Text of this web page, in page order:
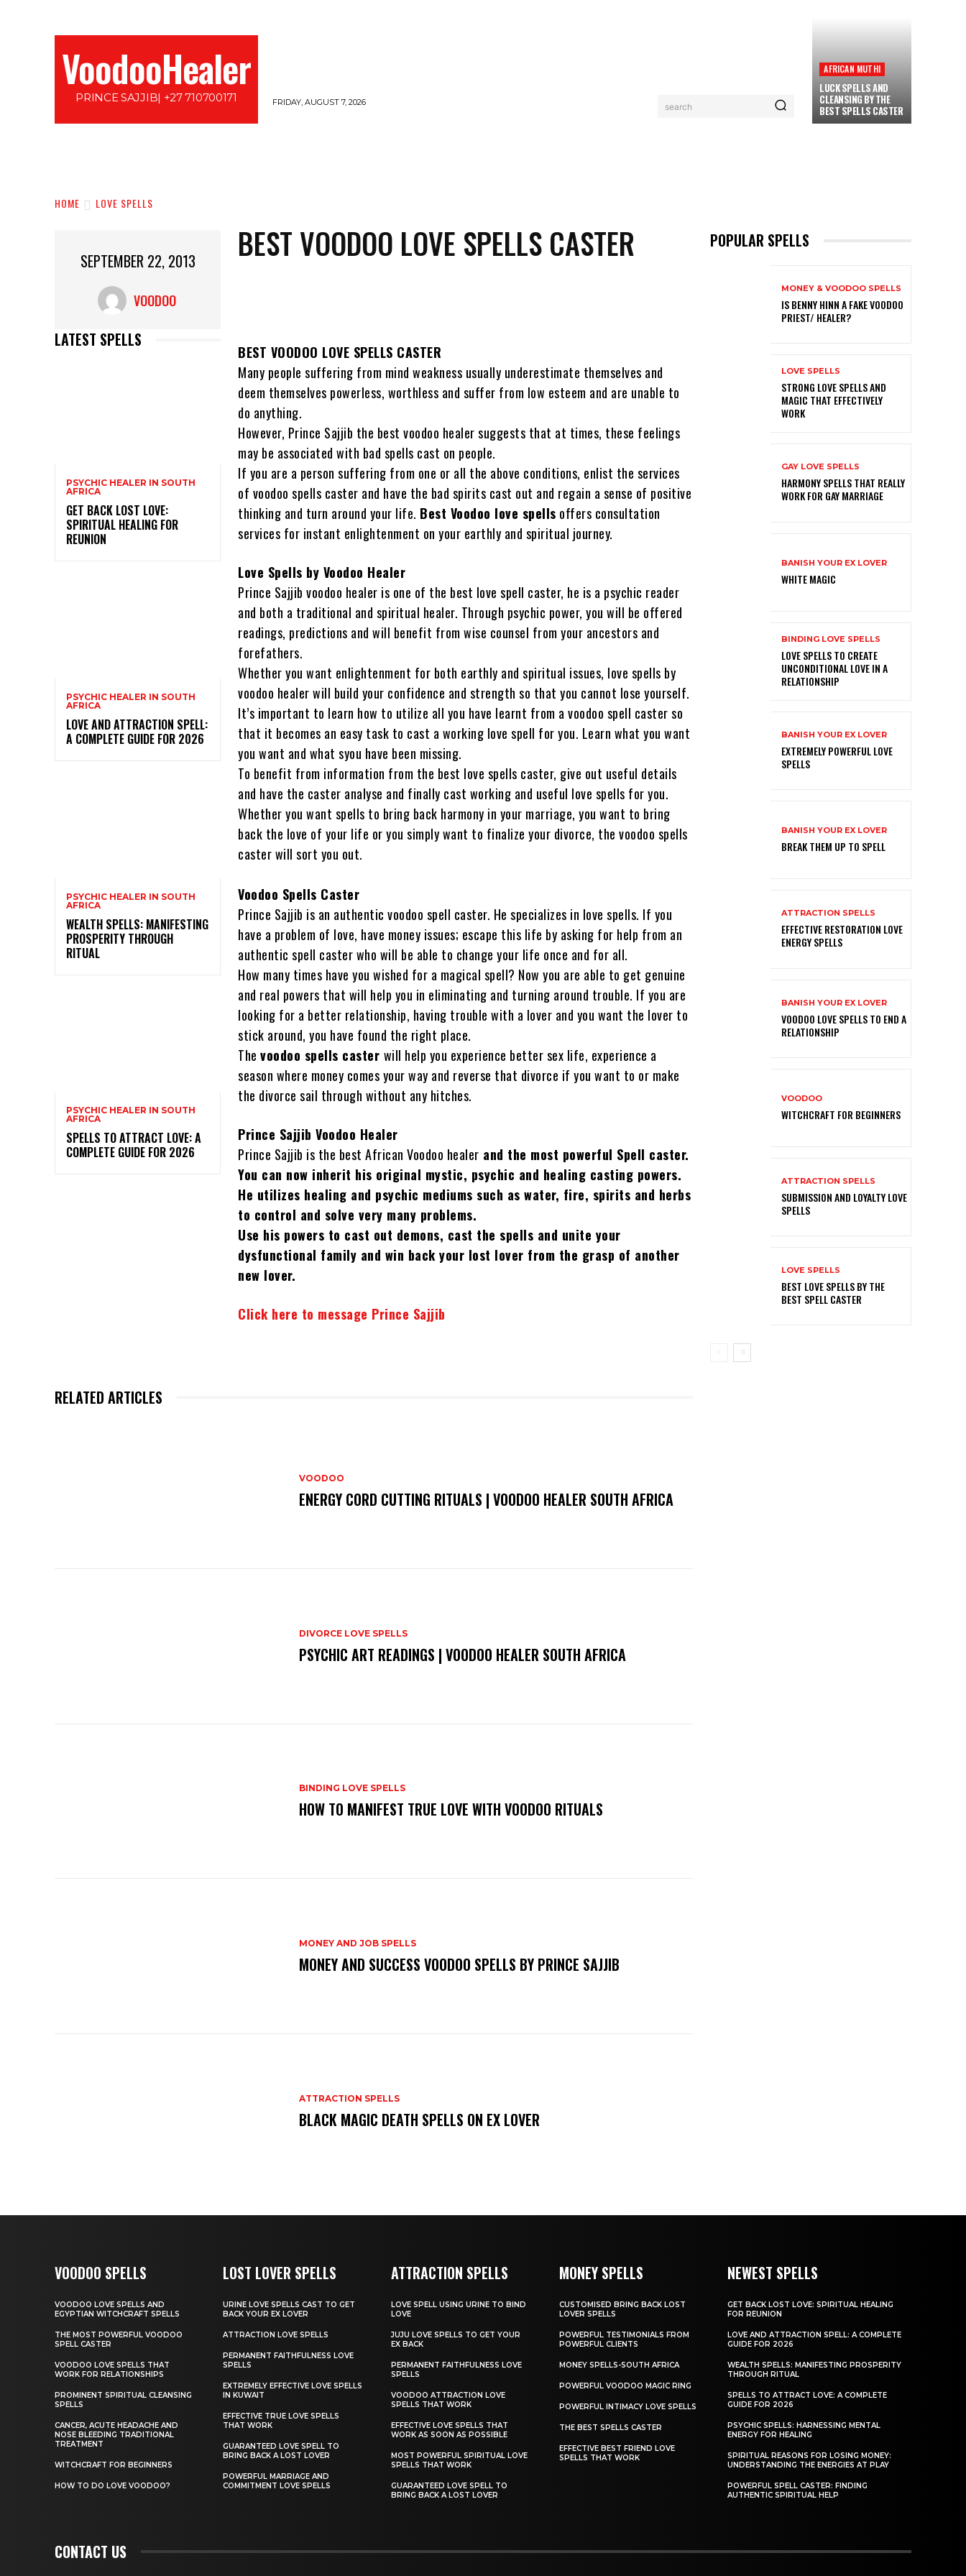
VoodooHealer
PRINCE SAJJIB| +27 710700171 FRIDAY, AUGUST 7, 2026 search
AFRICAN MUTHI
LUCK SPELLS AND
CLEANSING BY THE
BEST SPELLS CASTER
HOME LOVE SPELLS
SEPTEMBER 22, 2013
VOODOO
LATEST SPELLS
PSYCHIC HEALER IN SOUTH
AFRICA
GET BACK LOST LOVE:
SPIRITUAL HEALING FOR
REUNION
PSYCHIC HEALER IN SOUTH
AFRICA
LOVE AND ATTRACTION SPELL:
A COMPLETE GUIDE FOR 2026
PSYCHIC HEALER IN SOUTH
AFRICA
WEALTH SPELLS: MANIFESTING
PROSPERITY THROUGH
RITUAL
PSYCHIC HEALER IN SOUTH
AFRICA
SPELLS TO ATTRACT LOVE: A
COMPLETE GUIDE FOR 2026
BEST VOODOO LOVE SPELLS CASTER
BEST VOODOO LOVE SPELLS CASTER
Many people suffering from mind weakness usually underestimate themselves and
deem themselves powerless, worthless and suffer from low esteem and are unable to
do anything.
However, Prince Sajjib the best voodoo healer suggests that at times, these feelings
may be associated with bad spells cast on people.
If you are a person suffering from one or all the above conditions, enlist the services
of voodoo spells caster and have the bad spirits cast out and regain a sense of positive
thinking and turn around your life. Best Voodoo love spells offers consultation
services for instant enlightenment on your earthly and spiritual journey.
Love Spells by Voodoo Healer
Prince Sajjib voodoo healer is one of the best love spell caster, he is a psychic reader
and both a traditional and spiritual healer. Through psychic power, you will be offered
readings, predictions and will benefit from wise counsel from your ancestors and
forefathers.
Whether you want enlightenment for both earthly and spiritual issues, love spells by
voodoo healer will build your confidence and strength so that you cannot lose yourself.
It’s important to learn how to utilize all you have learnt from a voodoo spell caster so
that it becomes an easy task to cast a working love spell for you. Learn what you want
you want and what syou have been missing.
To benefit from information from the best love spells caster, give out useful details
and have the caster analyse and finally cast working and useful love spells for you.
Whether you want spells to bring back harmony in your marriage, you want to bring
back the love of your life or you simply want to finalize your divorce, the voodoo spells
caster will sort you out.
Voodoo Spells Caster
Prince Sajjib is an authentic voodoo spell caster. He specializes in love spells. If you
have a problem of love, have money issues; escape this life by asking for help from an
authentic spell caster who will be able to change your life once and for all.
How many times have you wished for a magical spell? Now you are able to get genuine
and real powers that will help you in eliminating and turning around trouble. If you are
looking for a better relationship, having trouble with a lover and you want the lover to
stick around, you have found the right place.
Thevoodoo spells caster will help you experience better sex life, experience a
season where money comes your way and reverse that divorce if you want to or make
the divorce sail through without any hitches.
Prince Sajjib Voodoo Healer
Prince Sajjib is the best African Voodoo healer and the most powerful Spell caster.
You can now inherit his original mystic, psychic and healing casting powers.
He utilizes healing and psychic mediums such as water, fire, spirits and herbs
to control and solve very many problems.
Use his powers to cast out demons, cast the spells and unite your
dysfunctional family and win back your lost lover from the grasp of another
new lover.
Click here to message Prince Sajjib
RELATED ARTICLES
VOODOO
ENERGY CORD CUTTING RITUALS | VOODOO HEALER SOUTH AFRICA
DIVORCE LOVE SPELLS
PSYCHIC ART READINGS | VOODOO HEALER SOUTH AFRICA
BINDING LOVE SPELLS
HOW TO MANIFEST TRUE LOVE WITH VOODOO RITUALS
MONEY AND JOB SPELLS
MONEY AND SUCCESS VOODOO SPELLS BY PRINCE SAJJIB
ATTRACTION SPELLS
BLACK MAGIC DEATH SPELLS ON EX LOVER
POPULAR SPELLS
MONEY & VOODOO SPELLS
IS BENNY HINN A FAKE VOODOO
PRIEST/ HEALER?
LOVE SPELLS
STRONG LOVE SPELLS AND
MAGIC THAT EFFECTIVELY
WORK
GAY LOVE SPELLS
HARMONY SPELLS THAT REALLY
WORK FOR GAY MARRIAGE
BANISH YOUR EX LOVER
WHITE MAGIC
BINDING LOVE SPELLS
LOVE SPELLS TO CREATE
UNCONDITIONAL LOVE IN A
RELATIONSHIP
BANISH YOUR EX LOVER
EXTREMELY POWERFUL LOVE
SPELLS
BANISH YOUR EX LOVER
BREAK THEM UP TO SPELL
ATTRACTION SPELLS
EFFECTIVE RESTORATION LOVE
ENERGY SPELLS
BANISH YOUR EX LOVER
VOODOO LOVE SPELLS TO END A
RELATIONSHIP
VOODOO
WITCHCRAFT FOR BEGINNERS
ATTRACTION SPELLS
SUBMISSION AND LOYALTY LOVE
SPELLS
LOVE SPELLS
BEST LOVE SPELLS BY THE
BEST SPELL CASTER
VOODOO SPELLS
VOODOO LOVE SPELLS AND
EGYPTIAN WITCHCRAFT SPELLS
THE MOST POWERFUL VOODOO
SPELL CASTER
VOODOO LOVE SPELLS THAT
WORK FOR RELATIONSHIPS
PROMINENT SPIRITUAL CLEANSING
SPELLS
CANCER, ACUTE HEADACHE AND
NOSE BLEEDING TRADITIONAL
TREATMENT
WITCHCRAFT FOR BEGINNERS
HOW TO DO LOVE VOODOO?
LOST LOVER SPELLS
URINE LOVE SPELLS CAST TO GET
BACK YOUR EX LOVER
ATTRACTION LOVE SPELLS
PERMANENT FAITHFULNESS LOVE
SPELLS
EXTREMELY EFFECTIVE LOVE SPELLS
IN KUWAIT
EFFECTIVE TRUE LOVE SPELLS
THAT WORK
GUARANTEED LOVE SPELL TO
BRING BACK A LOST LOVER
POWERFUL MARRIAGE AND
COMMITMENT LOVE SPELLS
ATTRACTION SPELLS
LOVE SPELL USING URINE TO BIND
LOVE
JUJU LOVE SPELLS TO GET YOUR
EX BACK
PERMANENT FAITHFULNESS LOVE
SPELLS
VOODOO ATTRACTION LOVE
SPELLS THAT WORK
EFFECTIVE LOVE SPELLS THAT
WORK AS SOON AS POSSIBLE
MOST POWERFUL SPIRITUAL LOVE
SPELLS THAT WORK
GUARANTEED LOVE SPELL TO
BRING BACK A LOST LOVER
MONEY SPELLS
CUSTOMISED BRING BACK LOST
LOVER SPELLS
POWERFUL TESTIMONIALS FROM
POWERFUL CLIENTS
MONEY SPELLS-SOUTH AFRICA
POWERFUL VOODOO MAGIC RING
POWERFUL INTIMACY LOVE SPELLS
THE BEST SPELLS CASTER
EFFECTIVE BEST FRIEND LOVE
SPELLS THAT WORK
NEWEST SPELLS
GET BACK LOST LOVE: SPIRITUAL HEALING
FOR REUNION
LOVE AND ATTRACTION SPELL: A COMPLETE
GUIDE FOR 2026
WEALTH SPELLS: MANIFESTING PROSPERITY
THROUGH RITUAL
SPELLS TO ATTRACT LOVE: A COMPLETE
GUIDE FOR 2026
PSYCHIC SPELLS: HARNESSING MENTAL
ENERGY FOR HEALING
SPIRITUAL REASONS FOR LOSING MONEY:
UNDERSTANDING THE ENERGIES AT PLAY
POWERFUL SPELL CASTER: FINDING
AUTHENTIC SPIRITUAL HELP
CONTACT US